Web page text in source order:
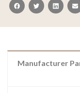
facebooktwitterlinkedin
Manufacturer